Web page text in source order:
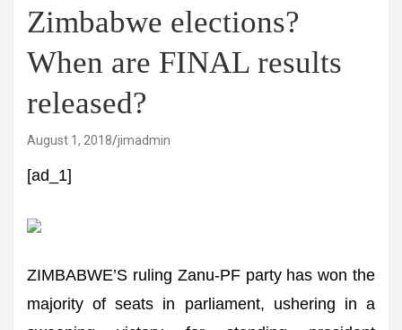
Zimbabwe elections?
When are FINAL results
released?
August 1, 2018 jimadmin
[ad_1]
ZIMBABWE’S ruling Zanu-PF party has won the
majority of seats in parliament, ushering in a